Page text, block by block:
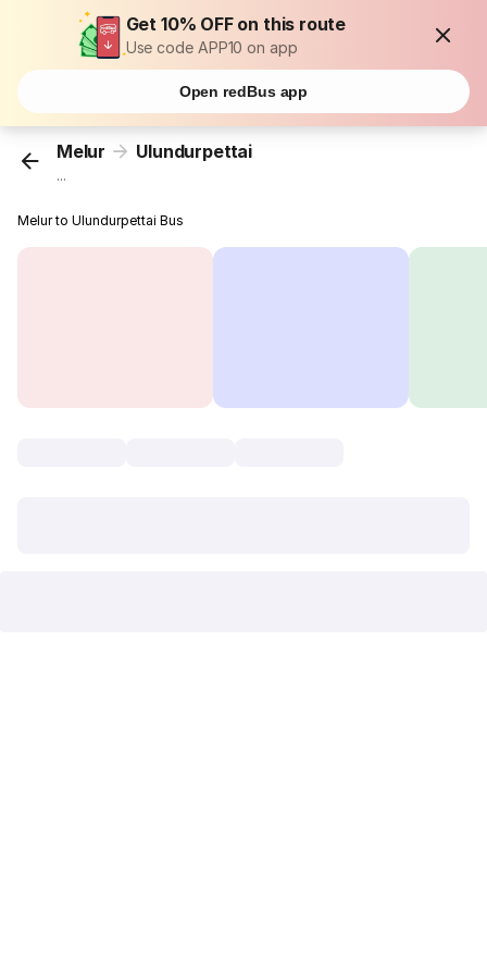
Get 10% OFF on this route
Use code APP10 on app
Open redBus app
Melur Ulundurpettai
...
Melur to Ulundurpettai Bus